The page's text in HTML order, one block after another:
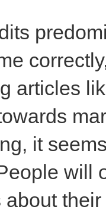
articles
it
will